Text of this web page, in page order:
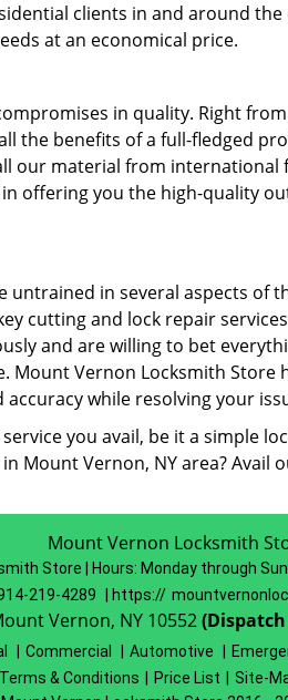
clients in and around
at an economical price.
in quality. Right
the benefits of a full-fledged
our material from international
offering you the high-quality
untrained in several aspects of
cutting and lock repair
and are willing to bet
Mount Vernon Locksmith Store
while resolving your
you avail, be it a simple
in Mount Vernon, NY area? Avail
Mount Vernon Locksmith
Store | Hours: Monday through
219-4289 | https://
Vernon, NY 10552(Dispatch
Commercial Automotive
Terms & Conditions
Price List Site-